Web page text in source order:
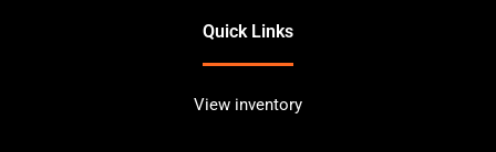
Quick Links
View inventory